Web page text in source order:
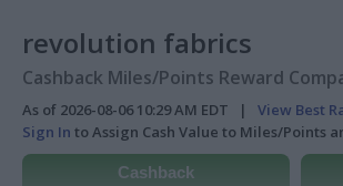
revolution fabrics
Cashback Miles/Points Reward
As of 2026-08-06 10:29 AM EDT | View Best
Sign In to Assign Cash Value to Miles/Points
Cashback